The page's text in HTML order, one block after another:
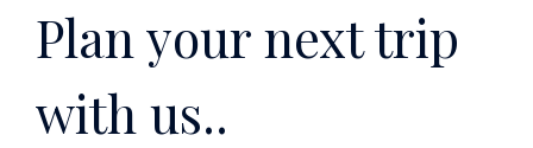
Plan your next trip
with us..